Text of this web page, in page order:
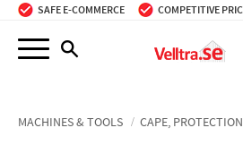
Menu
SAFE E-COMMERCE COMPETITIVE
MACHINES & TOOLS CAPE,